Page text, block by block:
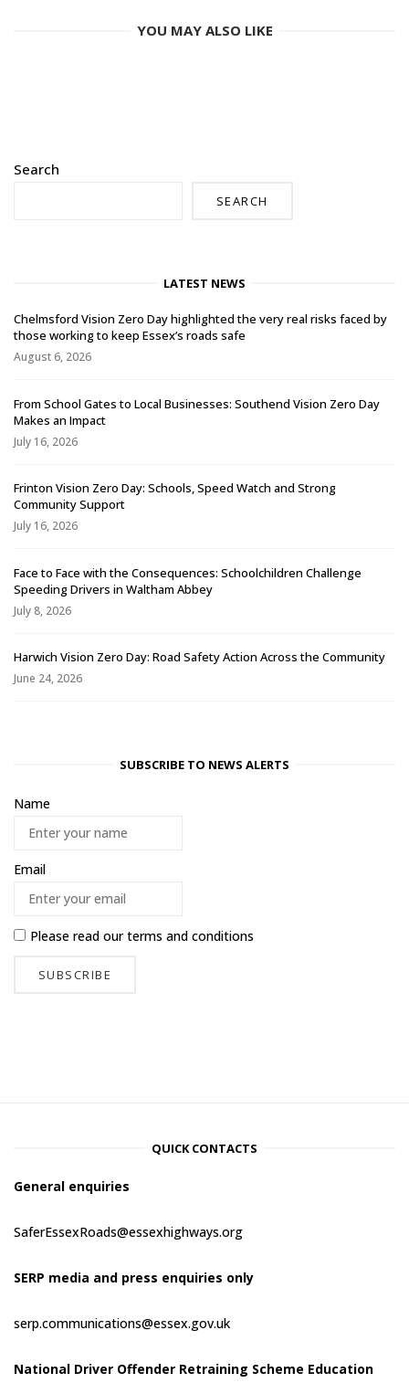
YOU MAY ALSO LIKE
Search
SEARCH
LATEST NEWS
Chelmsford Vision Zero Day highlighted the very real risks faced by
those working to keep Essex’s roads safe
August 6, 2026
From School Gates to Local Businesses: Southend Vision Zero Day
Makes an Impact
July 16, 2026
Frinton Vision Zero Day: Schools, Speed Watch and Strong
Community Support
July 16, 2026
Face to Face with the Consequences: Schoolchildren Challenge
Speeding Drivers in Waltham Abbey
July 8, 2026
Harwich Vision Zero Day: Road Safety Action Across the Community
June 24, 2026
SUBSCRIBE TO NEWS ALERTS
Name
Email
Please read ourterms and conditions
QUICK CONTACTS
General enquiries
SaferEssexRoads@essexhighways.org
SERP media and press enquiries only
serp.communications@essex.gov.uk
National Driver Offender Retraining Scheme Education